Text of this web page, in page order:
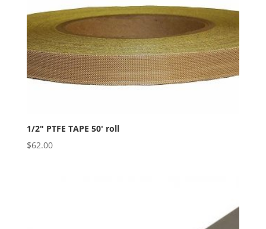
1/2″ PTFE TAPE 50′ roll
$62.00